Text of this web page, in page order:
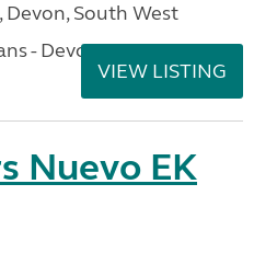
South West
- Devon
VIEW LISTING
Nuevo EK